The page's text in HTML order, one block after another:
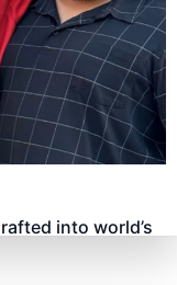
into world’s